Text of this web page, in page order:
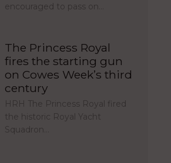
encouraged to pass on…
The Princess Royal
fires the starting gun
on Cowes Week’s third
century
HRH The Princess Royal fired
the historic Royal Yacht
Squadron…